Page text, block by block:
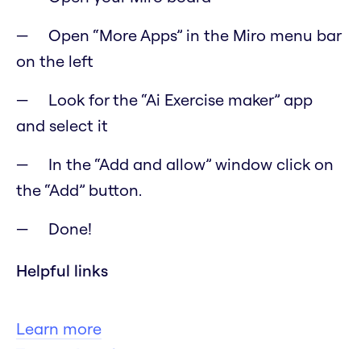
Open “More Apps” in the Miro menu bar
on the left
Look for the “Ai Exercise maker” app
and select it
In the “Add and allow” window click on
the “Add” button.
Done!
Helpful links
Learn more